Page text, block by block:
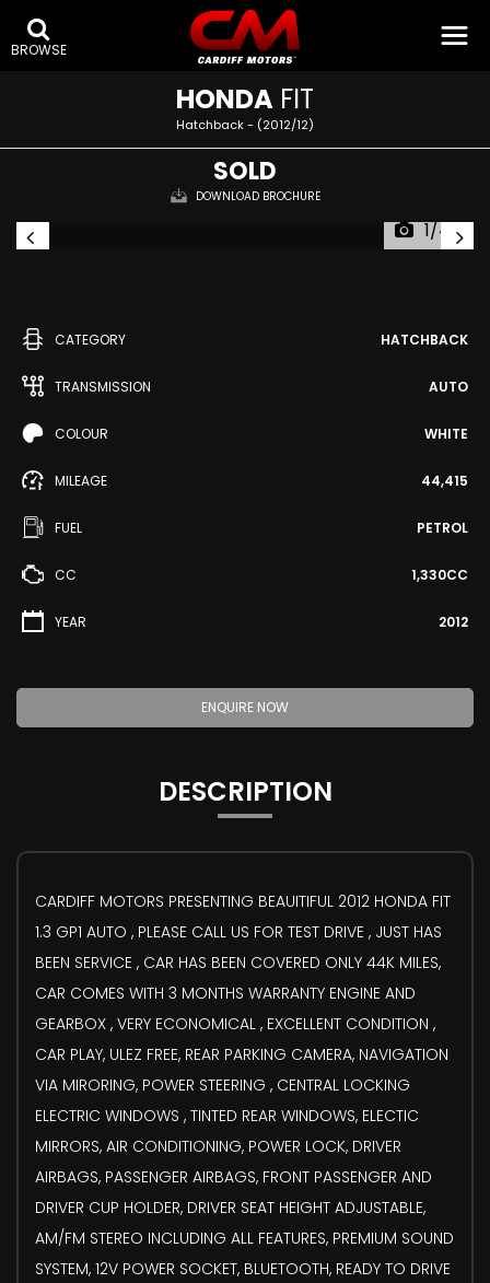
BROWSE
HONDA FIT
Hatchback - (2012/12)
SOLD
DOWNLOAD BROCHURE
1/44
CATEGORY HATCHBACK
TRANSMISSION AUTO
COLOUR WHITE
MILEAGE 44,415
FUEL PETROL
CC 1,330CC
YEAR 2012
ENQUIRE NOW
DESCRIPTION
CARDIFF MOTORS PRESENTING BEAUITIFUL 2012 HONDA FIT
1.3 GP1 AUTO , PLEASE CALL US FOR TEST DRIVE , JUST HAS
BEEN SERVICE , CAR HAS BEEN COVERED ONLY 44K MILES,
CAR COMES WITH 3 MONTHS WARRANTY ENGINE AND
GEARBOX , VERY ECONOMICAL , EXCELLENT CONDITION ,
CAR PLAY, ULEZ FREE, REAR PARKING CAMERA, NAVIGATION
VIA MIRORING, POWER STEERING , CENTRAL LOCKING
ELECTRIC WINDOWS , TINTED REAR WINDOWS, ELECTIC
MIRRORS, AIR CONDITIONING, POWER LOCK, DRIVER
AIRBAGS, PASSENGER AIRBAGS, FRONT PASSENGER AND
DRIVER CUP HOLDER, DRIVER SEAT HEIGHT ADJUSTABLE,
AM/FM STEREO INCLUDING ALL FEATURES, PREMIUM SOUND
SYSTEM, 12V POWER SOCKET, BLUETOOTH, READY TO DRIVE